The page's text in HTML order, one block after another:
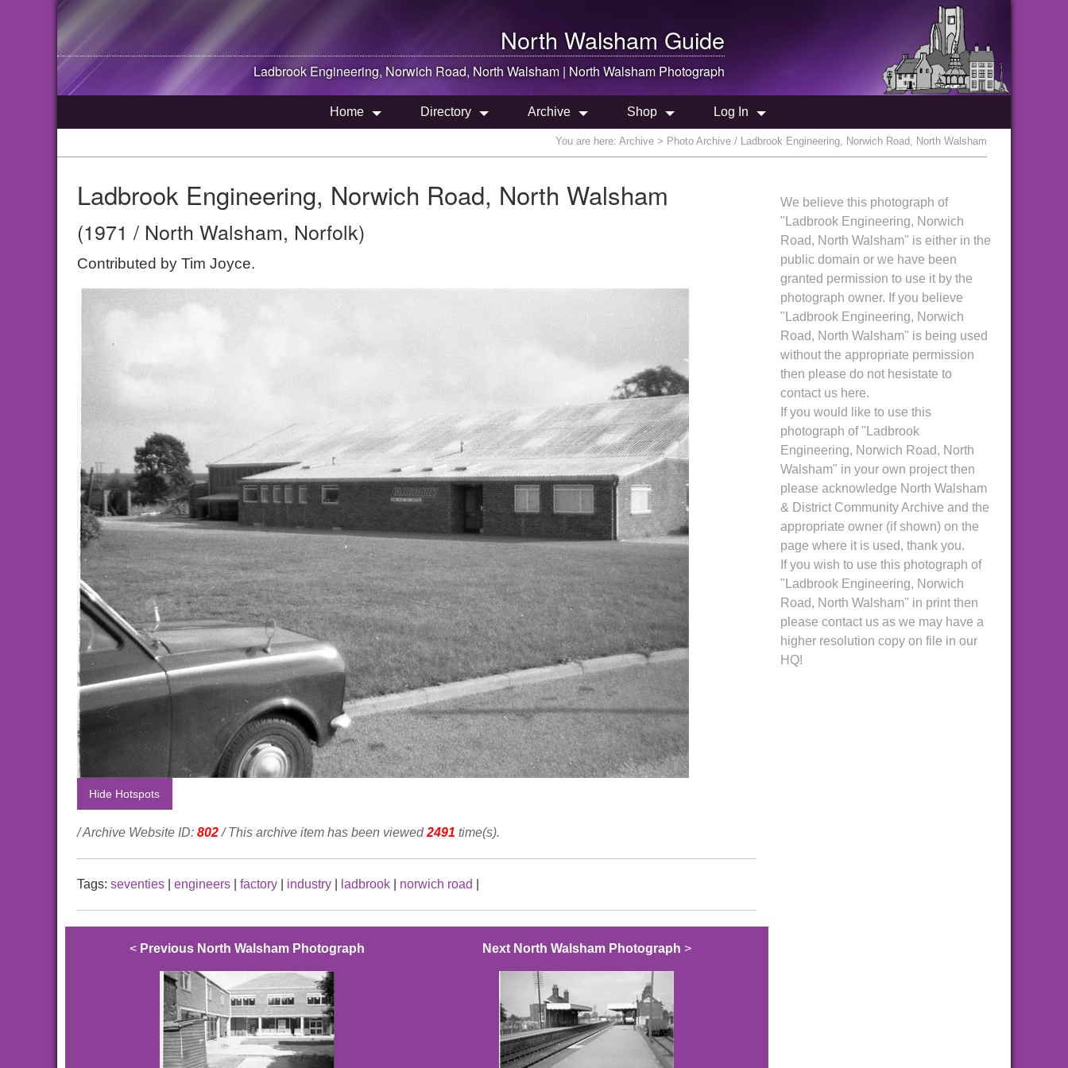
North Walsham Guide
Ladbrook Engineering, Norwich Road, North Walsham | North Walsham Photograph
Home Directory Archive Shop Log In
You are here: Archive > Photo Archive / Ladbrook Engineering, Norwich Road, North Walsham
Ladbrook Engineering, Norwich Road, North Walsham
(1971 / North Walsham, Norfolk)
Contributed by Tim Joyce.
Hide Hotspots
/ Archive Website ID: 802/ This archive item has been viewed2491 time(s).
Tags: seventies engineers factory industry ladbrook norwich road
< Previous North Walsham Photograph Next North Walsham Photograph >
We believe this photograph of
"Ladbrook Engineering, Norwich
Road, North Walsham" is either in the
public domain or we have been
granted permission to use it by the
photograph owner. If you believe
"Ladbrook Engineering, Norwich
Road, North Walsham" is being used
without the appropriate permission
then please do not hesistate to
contact us here.
If you would like to use this
photograph of "Ladbrook
Engineering, Norwich Road, North
Walsham" in your own project then
please acknowledge North Walsham
& District Community Archive and the
appropriate owner (if shown) on the
page where it is used, thank you.
If you wish to use this photograph of
"Ladbrook Engineering, Norwich
Road, North Walsham" in print then
please contact us as we may have a
higher resolution copy on file in our
HQ!